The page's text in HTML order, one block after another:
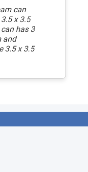
can
x 3.5
has 3
and
3.5 x 3.5